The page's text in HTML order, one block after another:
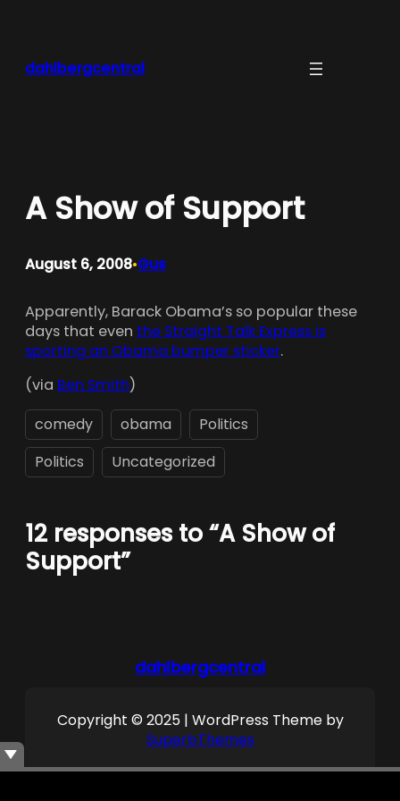
dahlbergcentral
A Show of Support
August 6, 2008•Gus
Apparently, Barack Obama’s so popular these
days that even the Straight Talk Express is
sporting an Obama bumper sticker.
(via Ben Smith)
comedy
obama
Politics
Politics
Uncategorized
12 responses to “A Show of
Support”
dahlbergcentral
Copyright © 2025 | WordPress Theme by
SuperbThemes